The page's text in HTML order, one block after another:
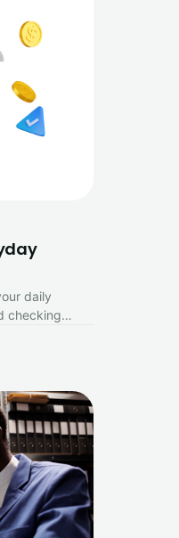
daily
checking